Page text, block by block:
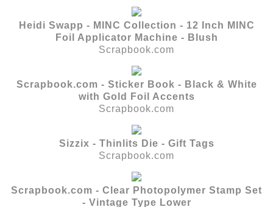
Heidi Swapp - MINC Collection - 12 Inch MINC
Foil Applicator Machine - Blush
Scrapbook.com
Scrapbook.com - Sticker Book - Black & White
with Gold Foil Accents
Scrapbook.com
Sizzix - Thinlits Die - Gift Tags
Scrapbook.com
Scrapbook.com - Clear Photopolymer Stamp Set
- Vintage Type Lower